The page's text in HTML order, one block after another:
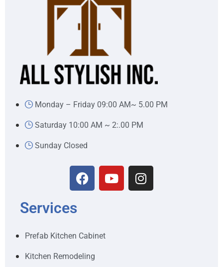
Monday – Friday 09:00 AM~ 5.00 PM
Saturday 10:00 AM ~ 2:.00 PM
Sunday Closed
Services
Prefab Kitchen Cabinet
Kitchen Remodeling